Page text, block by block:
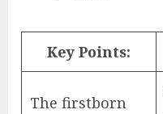
Key Points:
The firstborn